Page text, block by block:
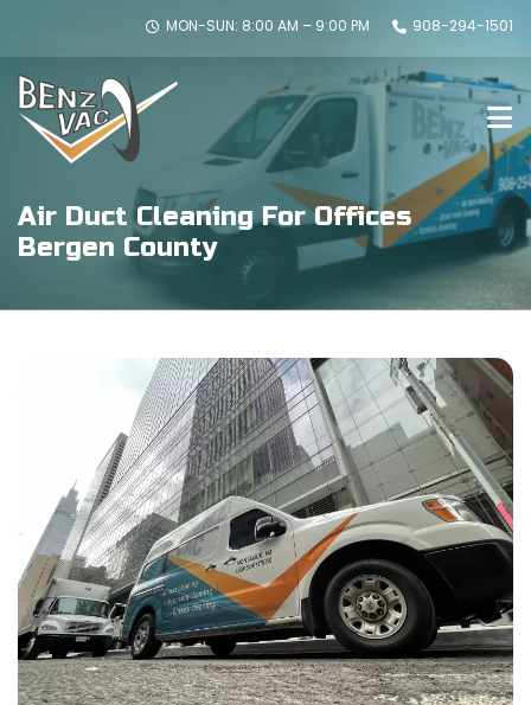
MON-SUN: 8:00 AM – 9:00 PM 908-294-1501
Air Duct Cleaning For Offices
Bergen County